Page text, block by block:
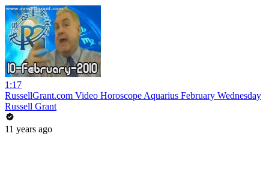
1:17
RussellGrant.com Video Horoscope Aquarius February Wednesday
Russell Grant
11 years ago